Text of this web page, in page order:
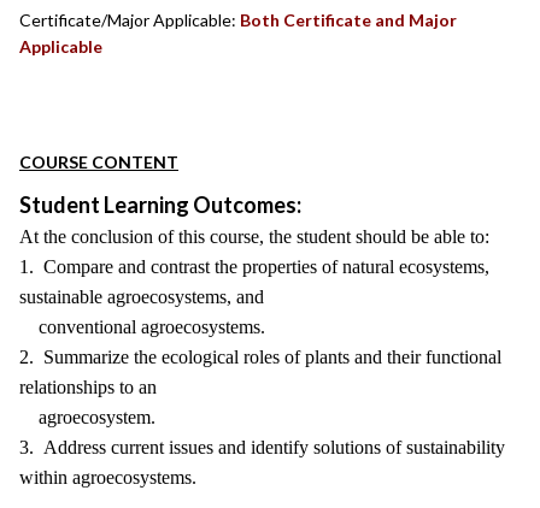
Certificate/Major Applicable: Both Certificate and Major
Applicable
COURSE CONTENT
Student Learning Outcomes:
At the conclusion of this course, the student should be able to:
1. Compare and contrast the properties of natural ecosystems,
sustainable agroecosystems, and
conventional agroecosystems.
2. Summarize the ecological roles of plants and their functional
relationships to an
agroecosystem.
3. Address current issues and identify solutions of sustainability
within agroecosystems.